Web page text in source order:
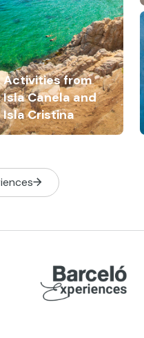
Activities from
Isla Canela and
Isla Cristina